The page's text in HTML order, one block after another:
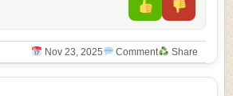
Nov 23, 2025 Comment Share